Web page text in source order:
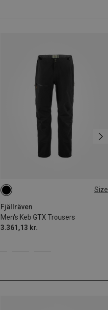
Size
Fjällräven
Men's Keb GTX Trousers
3.361,13 kr.
S